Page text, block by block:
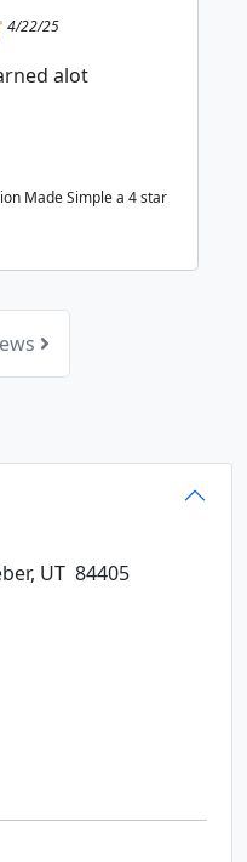
4/22/25
alot
Made Simple a 4star
UT 84405